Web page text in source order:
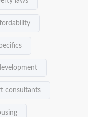
consultants